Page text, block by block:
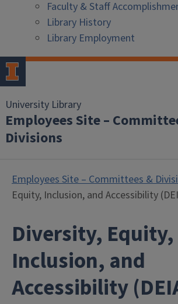
Faculty & Staff
Library History
Library Employment
University Library
Employees Site –
Divisions
Employees Site – Committees &
Equity, Inclusion, and Accessibility
Diversity, Equity,
Inclusion, and
Accessibility